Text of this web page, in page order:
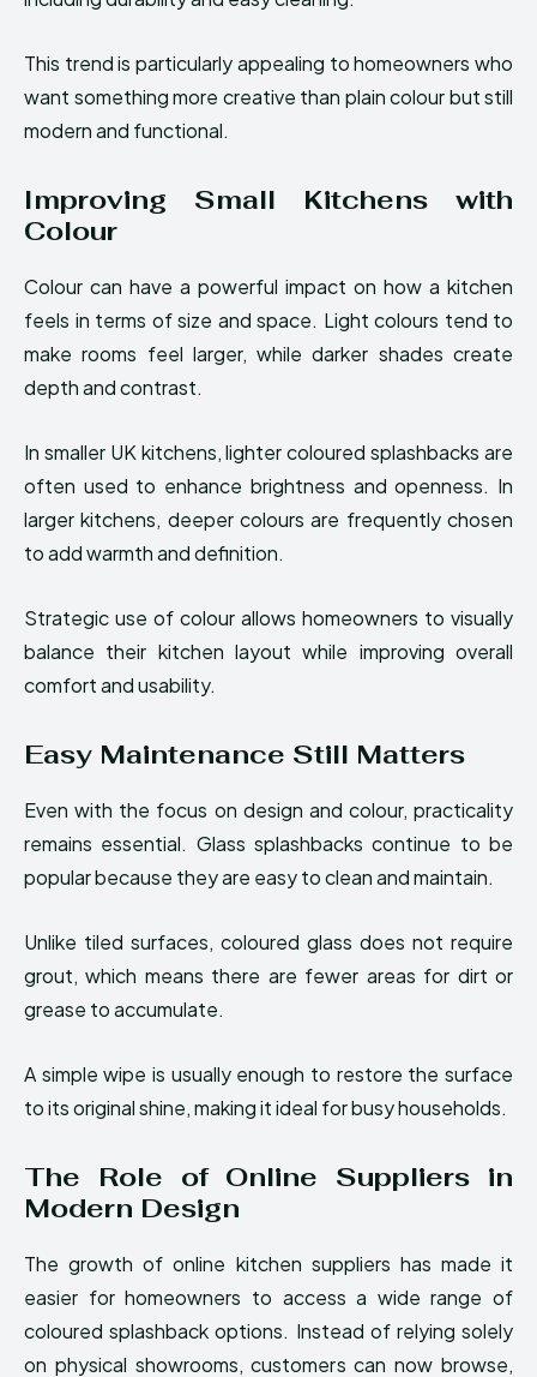
This trend is particularly appealing to homeowners who
want something more creative than plain colour but still
modern and functional.
Improving Small Kitchens with
Colour
Colour can have a powerful impact on how a kitchen
feels in terms of size and space. Light colours tend to
make rooms feel larger, while darker shades create
depth and contrast.
In smaller UK kitchens, lighter coloured splashbacks are
often used to enhance brightness and openness. In
larger kitchens, deeper colours are frequently chosen
to add warmth and definition.
Strategic use of colour allows homeowners to visually
balance their kitchen layout while improving overall
comfort and usability.
Easy Maintenance Still Matters
Even with the focus on design and colour, practicality
remains essential. Glass splashbacks continue to be
popular because they are easy to clean and maintain.
Unlike tiled surfaces, coloured glass does not require
grout, which means there are fewer areas for dirt or
grease to accumulate.
A simple wipe is usually enough to restore the surface
to its original shine, making it ideal for busy households.
The Role of Online Suppliers in
Modern Design
The growth of online kitchen suppliers has made it
easier for homeowners to access a wide range of
coloured splashback options. Instead of relying solely
on physical showrooms, customers can now browse,